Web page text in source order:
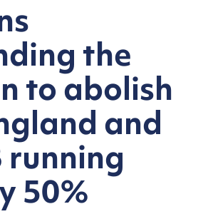
the
to abolish
and
running
50%